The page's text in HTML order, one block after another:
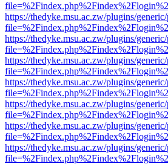
https://thedyke.msu.ac.zw/plugins/
https://thedyke.msu.ac.zw/plugins/
https://thedyke.msu.ac.zw/plugins/
https://thedyke.msu.ac.zw/plugins/
https://thedyke.msu.ac.zw/plugins/
https://thedyke.msu.ac.zw/plugins/
https://thedyke.msu.ac.zw/plugins/